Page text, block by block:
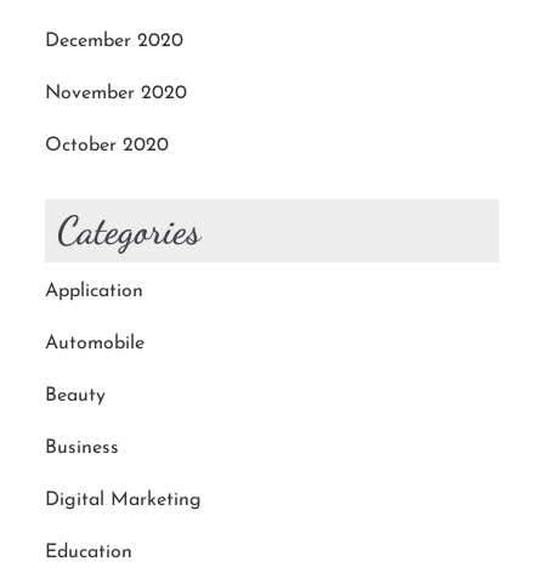
December 2020
November 2020
October 2020
Categories
Application
Automobile
Beauty
Business
Digital Marketing
Education